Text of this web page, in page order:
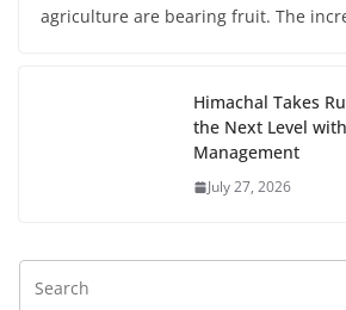
agriculture are bearing fruit. The
Himachal Takes
the Next Level
Management
July 27, 2026